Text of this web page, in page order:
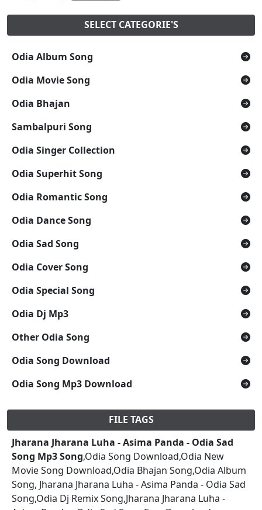
SELECT CATEGORIE'S
Odia Album Song
Odia Movie Song
Odia Bhajan
Sambalpuri Song
Odia Singer Collection
Odia Superhit Song
Odia Romantic Song
Odia Dance Song
Odia Sad Song
Odia Cover Song
Odia Special Song
Odia Dj Mp3
Other Odia Song
Odia Song Download
Odia Song Mp3 Download
FILE TAGS
Jharana Jharana Luha - Asima Panda - Odia Sad
Song Mp3 Song,Odia Song Download,Odia New
Movie Song Download,Odia Bhajan Song,Odia Album
Song, Jharana Jharana Luha - Asima Panda - Odia Sad
Song,Odia Dj Remix Song,Jharana Jharana Luha -